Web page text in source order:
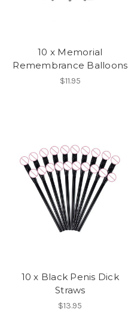
10 x Memorial
Remembrance Balloons
$11.95
10 x Black Penis Dick
Straws
$13.95